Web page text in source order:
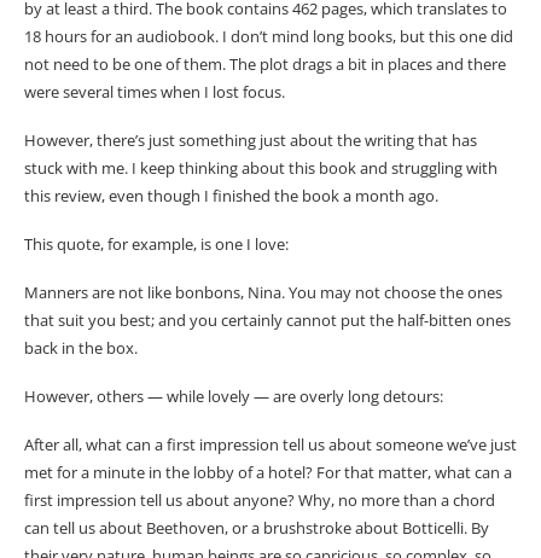
by at least a third. The book contains 462 pages, which translates to
18 hours for an audiobook. I don’t mind long books, but this one did
not need to be one of them. The plot drags a bit in places and there
were several times when I lost focus.
However, there’s just something just about the writing that has
stuck with me. I keep thinking about this book and struggling with
this review, even though I finished the book a month ago.
This quote, for example, is one I love:
Manners are not like bonbons, Nina. You may not choose the ones
that suit you best; and you certainly cannot put the half-bitten ones
back in the box.
However, others — while lovely — are overly long detours:
After all, what can a first impression tell us about someone we’ve just
met for a minute in the lobby of a hotel? For that matter, what can a
first impression tell us about anyone? Why, no more than a chord
can tell us about Beethoven, or a brushstroke about Botticelli. By